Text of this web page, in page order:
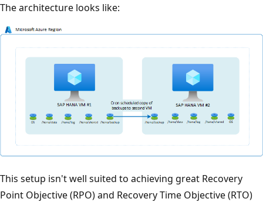
The architecture looks like:
This setup isn't well suited to achieving great Recovery
Point Objective (RPO) and Recovery Time Objective (RTO)